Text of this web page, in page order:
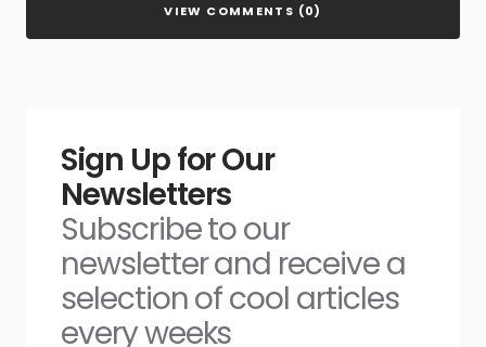
VIEW COMMENTS (0)
Sign Up for Our
Newsletters
Subscribe to our
newsletter and receive a
selection of cool articles
every weeks